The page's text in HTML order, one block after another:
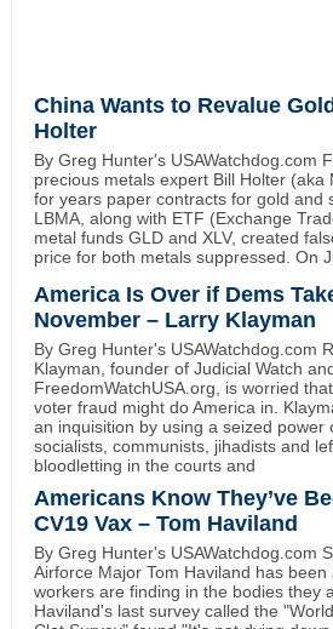
China Wants to Revalue
Holter
By Greg Hunter's USAWatchdog.com
precious metals expert Bill Holter (aka
for years paper contracts for gold and
LBMA, along with ETF (Exchange
metal funds GLD and XLV, created
price for both metals suppressed. On
America Is Over if Dems
November – Larry Klayman
By Greg Hunter's USAWatchdog.com
Klayman, founder of Judicial Watch
FreedomWatchUSA.org, is worried
voter fraud might do America in.
an inquisition by using a seized power
socialists, communists, jihadists and
bloodletting in the courts and
Americans Know They’ve
CV19 Vax – Tom Haviland
By Greg Hunter's USAWatchdog.com
Airforce Major Tom Haviland has
workers are finding in the bodies they
Haviland's last survey called the